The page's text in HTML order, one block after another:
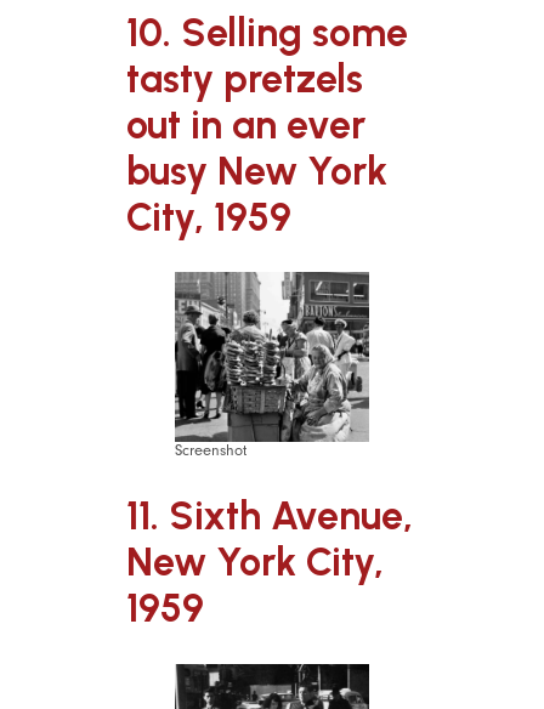
10. Selling some
tasty pretzels
out in an ever
busy New York
City, 1959
Screenshot
11. Sixth Avenue,
New York City,
1959